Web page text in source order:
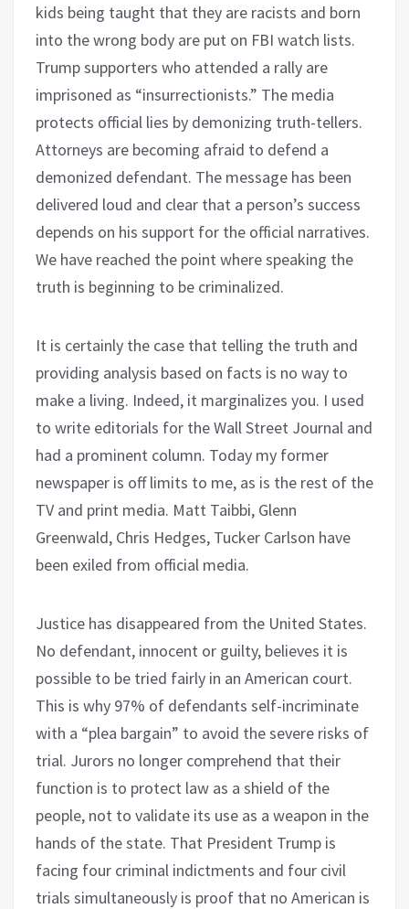
kids being taught that they are racists and born
into the wrong body are put on FBI watch lists.
Trump supporters who attended a rally are
imprisoned as “insurrectionists.” The media
protects official lies by demonizing truth-tellers.
Attorneys are becoming afraid to defend a
demonized defendant. The message has been
delivered loud and clear that a person’s success
depends on his support for the official narratives.
We have reached the point where speaking the
truth is beginning to be criminalized.
It is certainly the case that telling the truth and
providing analysis based on facts is no way to
make a living. Indeed, it marginalizes you. I used
to write editorials for the Wall Street Journal and
had a prominent column. Today my former
newspaper is off limits to me, as is the rest of the
TV and print media. Matt Taibbi, Glenn
Greenwald, Chris Hedges, Tucker Carlson have
been exiled from official media.
Justice has disappeared from the United States.
No defendant, innocent or guilty, believes it is
possible to be tried fairly in an American court.
This is why 97% of defendants self-incriminate
with a “plea bargain” to avoid the severe risks of
trial. Jurors no longer comprehend that their
function is to protect law as a shield of the
people, not to validate its use as a weapon in the
hands of the state. That President Trump is
facing four criminal indictments and four civil
trials simultaneously is proof that no American is